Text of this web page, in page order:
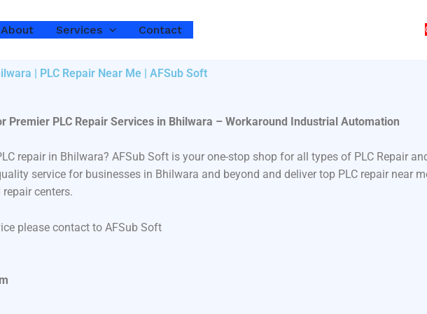
About Services Contact
| PLC Repair Near Me | AFSub Soft
Premier PLC Repair Services in Bhilwara – Workaround Industrial Automation
repair in Bhilwara? AFSub Soft is your one-stop shop for all types of PLC Repair
service for businesses in Bhilwara and beyond and deliver top PLC repair near
centers.
please contact to AFSub Soft